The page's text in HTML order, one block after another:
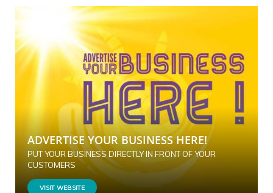
ADVERTISE YOUR BUSINESS HERE!
PUT YOUR BUSINESS DIRECTLY IN FRONT OF YOUR
CUSTOMERS
VISIT WEBSITE